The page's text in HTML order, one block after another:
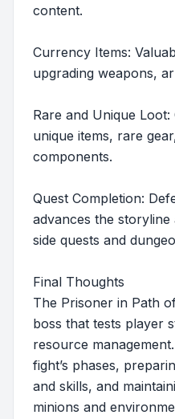
content.
Currency Items:
upgrading weapons,
Rare and Unique
unique items, rare
components.
Quest Completion:
advances the
side quests and
Final Thoughts
The Prisoner in Path
boss that tests player
resource
fight’s phases,
and skills, and
minions and